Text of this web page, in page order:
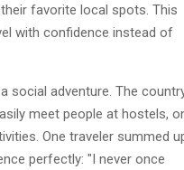
favorite local spots. This
with confidence instead of
social adventure. The
meet people at hostels,
One traveler summed
perfectly: "I never once